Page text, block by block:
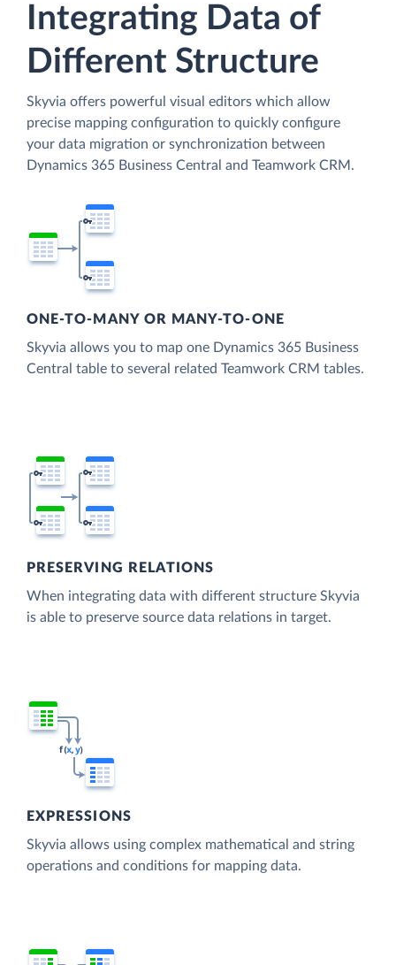
Integrating Data of
Different Structure
Skyvia offers powerful visual editors which allow
precise mapping configuration to quickly configure
your data migration or synchronization between
Dynamics 365 Business Central and Teamwork CRM.
ONE-TO-MANY OR MANY-TO-ONE
Skyvia allows you to map one Dynamics 365 Business
Central table to several related Teamwork CRM tables.
PRESERVING RELATIONS
When integrating data with different structure Skyvia
is able to preserve source data relations in target.
EXPRESSIONS
Skyvia allows using complex mathematical and string
operations and conditions for mapping data.